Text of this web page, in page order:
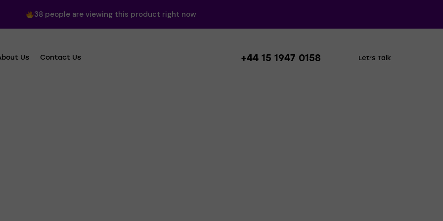
38people are viewing this product right now
Us Contact Us +44 15 1947 0158 Let’s Talk